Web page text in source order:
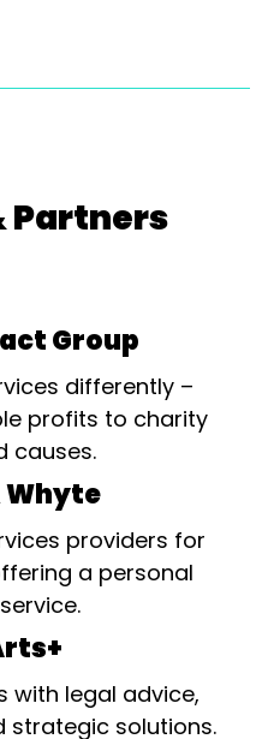
Partners
Group
differently –
profits to charity
causes.
Whyte
providers for
a personal
with legal advice,
strategic solutions.